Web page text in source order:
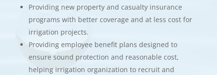
Providing new property and casualty insurance
programs with better coverage and at less cost for
irrigation projects.
Providing employee benefit plans designed to
ensure sound protection and reasonable cost,
helping irrigation organization to recruit and